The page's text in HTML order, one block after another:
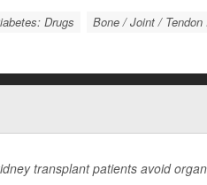
Drugs Bone / Joint / Tendon
transplant patients avoid